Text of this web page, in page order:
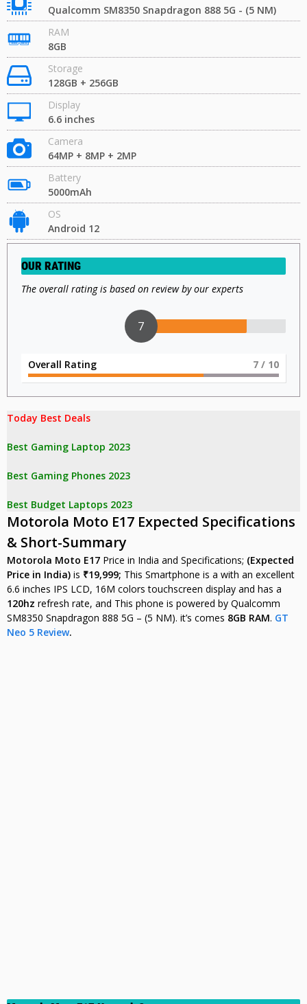
Qualcomm SM8350 Snapdragon 888 5G - (5 NM)
RAM
8GB
Storage
128GB + 256GB
Display
6.6 inches
Camera
64MP + 8MP + 2MP
Battery
5000mAh
OS
Android 12
OUR RATING
The overall rating is based on review by our experts
7
Overall Rating 7 / 10
Today Best Deals
Best Gaming Laptop 2023
Best Gaming Phones 2023
Best Budget Laptops 2023
Motorola Moto E17 Expected Specifications
& Short-Summary
Motorola Moto E17 Price in India and Specifications; (Expected
Price in India) is ₹19,999; This Smartphone is a with an excellent
6.6 inches IPS LCD, 16M colors touchscreen display and has a
120hz refresh rate, and This phone is powered by Qualcomm
SM8350 Snapdragon 888 5G – (5 NM). it’s comes 8GB RAM. GT
Neo 5 Review.